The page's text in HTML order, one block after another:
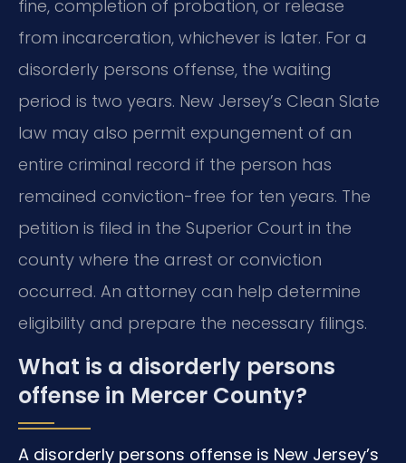
fine, completion of probation, or release
from incarceration, whichever is later. For a
disorderly persons offense, the waiting
period is two years. New Jersey’s Clean Slate
law may also permit expungement of an
entire criminal record if the person has
remained conviction-free for ten years. The
petition is filed in the Superior Court in the
county where the arrest or conviction
occurred. An attorney can help determine
eligibility and prepare the necessary filings.
What is a disorderly persons
offense in Mercer County?
A disorderly persons offense is New Jersey’s